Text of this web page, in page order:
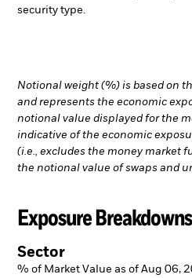
security type.
Notional weight (%) is based on
and represents the economic
notional value displayed for the
indicative of the economic
(i.e., excludes the money market
the notional value of swaps and
Exposure Breakdowns
Sector
% of Market Value as of Aug 06,